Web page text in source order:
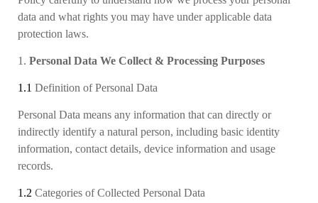
data and what rights you may have under applicable data
protection laws.
1. Personal Data We Collect & Processing Purposes
1.1 Definition of Personal Data
Personal Data means any information that can directly or
indirectly identify a natural person, including basic identity
information, contact details, device information and usage
records.
1.2 Categories of Collected Personal Data